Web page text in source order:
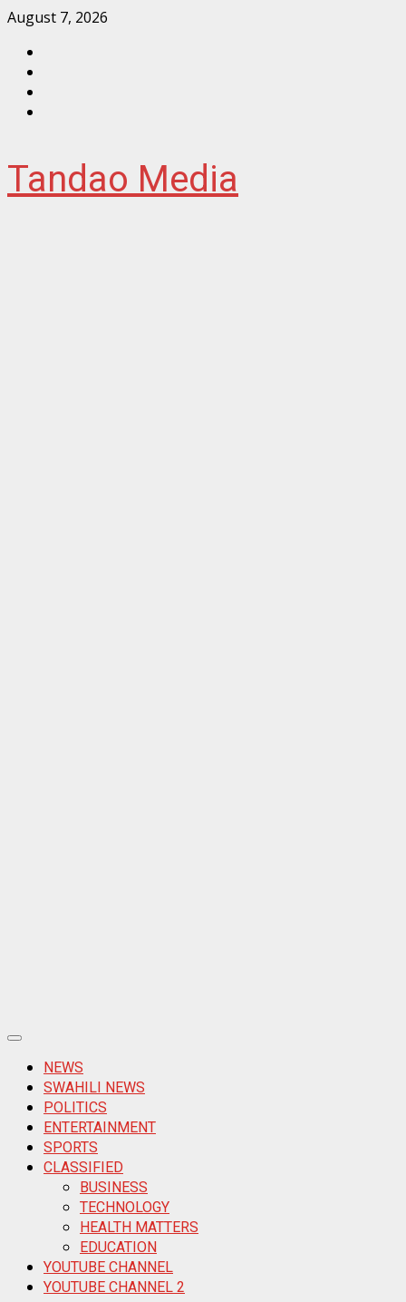
Skip
content
August 7, 2026
Tandao Media
Primary
MenuNEWS
SWAHILI NEWS
POLITICS
ENTERTAINMENT
SPORTS
CLASSIFIED
BUSINESS
TECHNOLOGY
HEALTH MATTERS
EDUCATION
YOUTUBE CHANNEL
YOUTUBE CHANNEL 2